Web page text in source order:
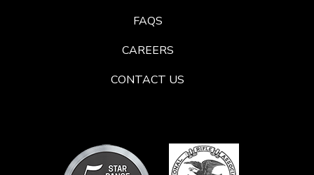
FAQS
CAREERS
CONTACT US